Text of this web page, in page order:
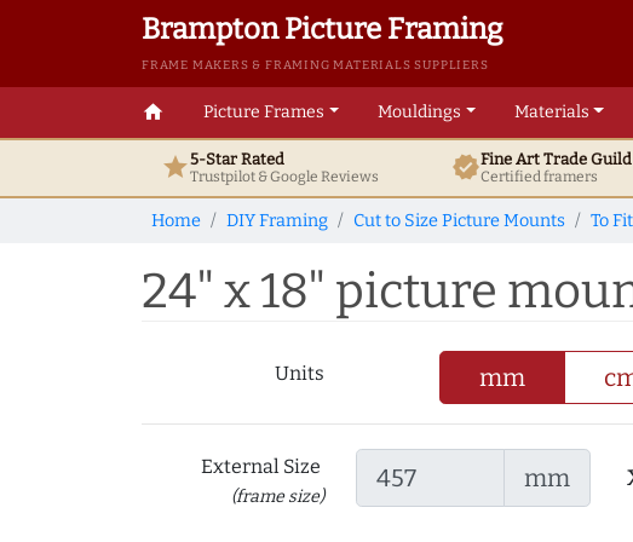
Brampton Picture Framing
FRAME MAKERS & FRAMING MATERIALS SUPPLIERS
home Picture Frames Mouldings Materials
star5-Star Rated
Trustpilot & GoogleReviews verifiedFine ArtTrade Guild
Certified framers
Home DIY Framing Cut to Size Picture Mounts To
24" x 18" picture
Units mm
External Size
(frame size)
mm